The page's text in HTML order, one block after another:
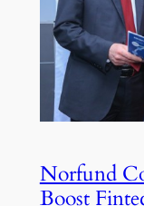
Norfund
Boost